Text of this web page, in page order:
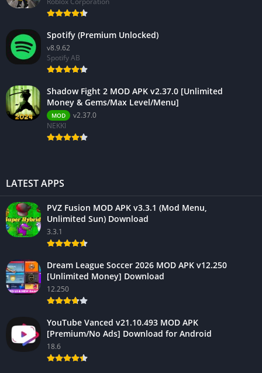
Spotify (Premium Unlocked)
v8.9.62
Spotify AB
Shadow Fight 2 MOD APK v2.37.0 [Unlimited
Money & Gems/Max Level/Menu]
MOD
v2.37.0
NEKKI
LATEST APPS
PVZ Fusion MOD APK v3.3.1 (Mod Menu,
Unlimited Sun) Download
3.3.1
Dream League Soccer 2026 MOD APK v12.250
[Unlimited Money] Download
12.250
YouTube Vanced v21.10.493 MOD APK
[Premium/No Ads] Download for Android
18.6